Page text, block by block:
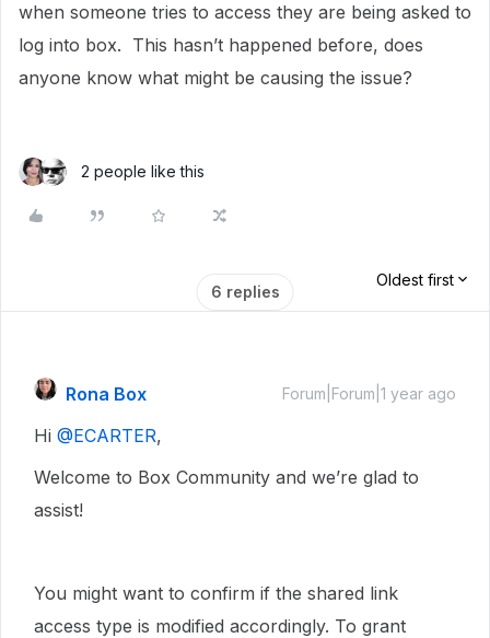
when someone tries to access they are being asked to
log into box. This hasn’t happened before, does
anyone know what might be causing the issue?
2 people like this
6 replies
Oldest first
Rona Box Forum|Forum|1 year ago
Hi ​ @ECARTER,
Welcome to Box Community and we’re glad to
assist!
You might want to confirm if the shared link
access type is modified accordingly. To grant